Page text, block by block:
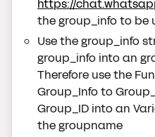
https://
the group_info to be
Use the group_info
group_info into an
Therefore use the
Group_Info to
Group_ID into an
the groupname